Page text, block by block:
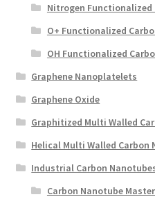
Nitrogen Functionalized
O+ Functionalized
OH Functionalized
Graphene Nanoplatelets
Graphene Oxide
Graphitized Multi Walled
Helical Multi Walled Carbon
Industrial Carbon
Carbon Nanotube